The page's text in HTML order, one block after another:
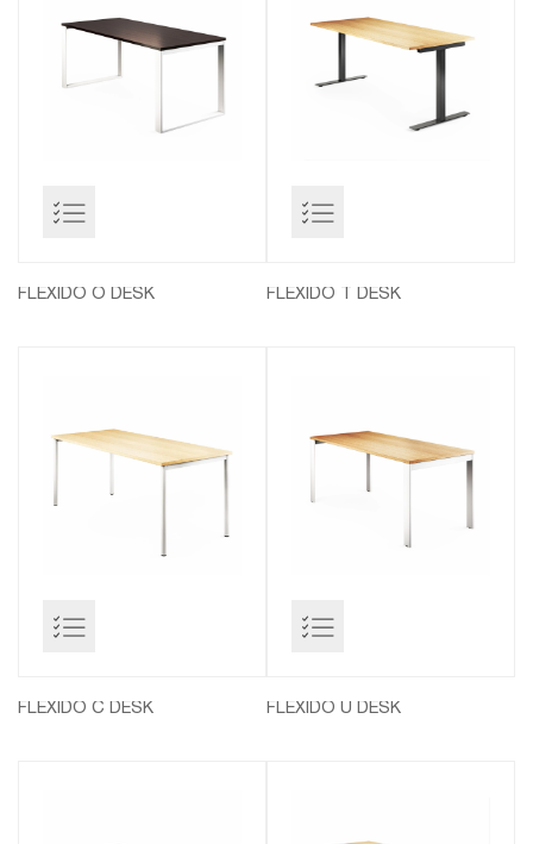
FLEXIDO O DESK FLEXIDO T DESK
FLEXIDO C DESK FLEXIDO U DESK